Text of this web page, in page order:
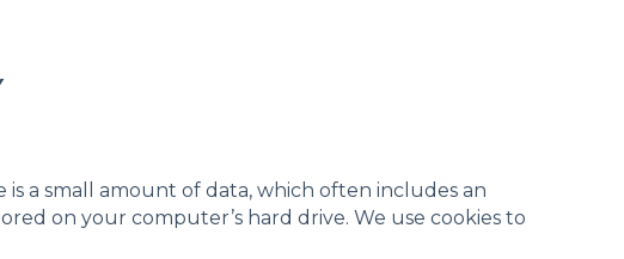
is a small amount of data, which often includes an
on your computer’s hard drive. We use cookies to